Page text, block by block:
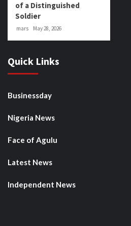
of a Distinguished
Soldier
mars May 28, 2026
Quick Links
Businessday
Nigeria News
Face of Agulu
Latest News
Independent News